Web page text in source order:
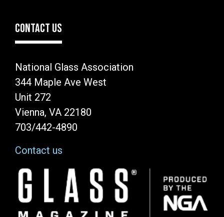
CONTACT US
National Glass Association
344 Maple Ave West
Unit 272
Vienna, VA 22180
703/442-4890
Contact us
Image